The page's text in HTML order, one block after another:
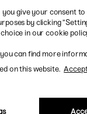
by Card or
you give your consent to
by clicking
in our cookie
can find more
on this website.